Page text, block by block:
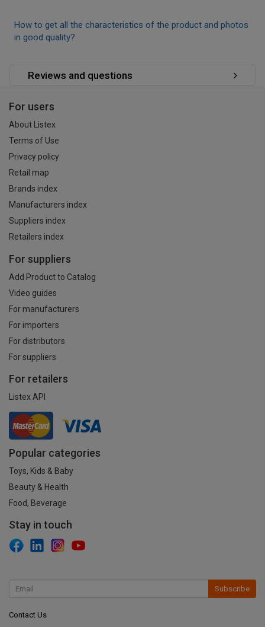
How to get all the characteristics of the product and photos
in good quality?
Reviews and questions
For users
About Listex
Terms of Use
Privacy policy
Retail map
Brands index
Manufacturers index
Suppliers index
Retailers index
For suppliers
Add Product to Catalog
Video guides
For manufacturers
For importers
For distributors
For suppliers
For retailers
Listex API
Popular categories
Toys, Kids & Baby
Beauty & Health
Food, Beverage
Stay in touch
Subscribe
Contact Us